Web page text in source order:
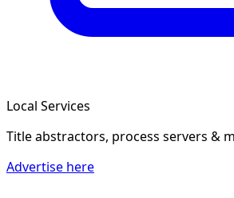
Local Services
Title abstractors, process servers &
Advertise here